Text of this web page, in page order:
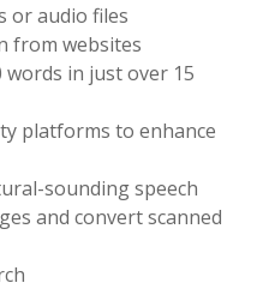
or audio files
from websites
words in just over 15
platforms to enhance
sounding speech
and convert scanned